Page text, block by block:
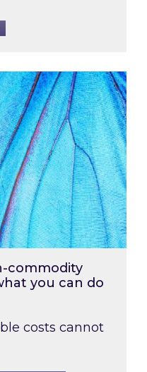
costs of
commodity
you can do
costs cannot